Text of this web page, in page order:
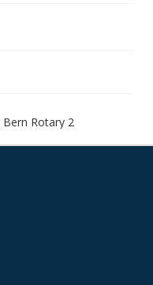
Bern Rotary 2